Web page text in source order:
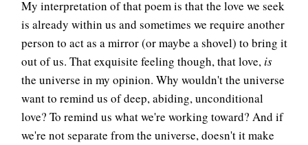
My interpretation of that poem is that the love we seek
is already within us and sometimes we require another
person to act as a mirror (or maybe a shovel) to bring it
out of us. That exquisite feeling though, that love,is
the universe in my opinion. Why wouldn't the universe
want to remind us of deep, abiding, unconditional
love? To remind us what we're working toward? And if
we're not separate from the universe, doesn't it make